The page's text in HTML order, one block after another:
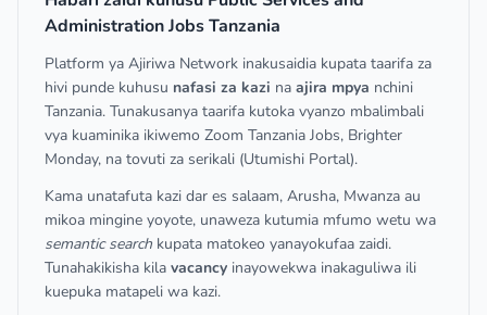
Administration Jobs Tanzania
Platform ya Ajiriwa Network inakusaidia kupata taarifa za
hivi punde kuhusu nafasi za kazi na ajira mpya nchini
Tanzania. Tunakusanya taarifa kutoka vyanzo mbalimbali
vya kuaminika ikiwemo Zoom Tanzania Jobs, Brighter
Monday, na tovuti za serikali (Utumishi Portal).
Kama unatafuta kazi dar es salaam, Arusha, Mwanza au
mikoa mingine yoyote, unaweza kutumia mfumo wetu wa
semantic search kupata matokeo yanayokufaa zaidi.
Tunahakikisha kila vacancy inayowekwa inakaguliwa ili
kuepuka matapeli wa kazi.